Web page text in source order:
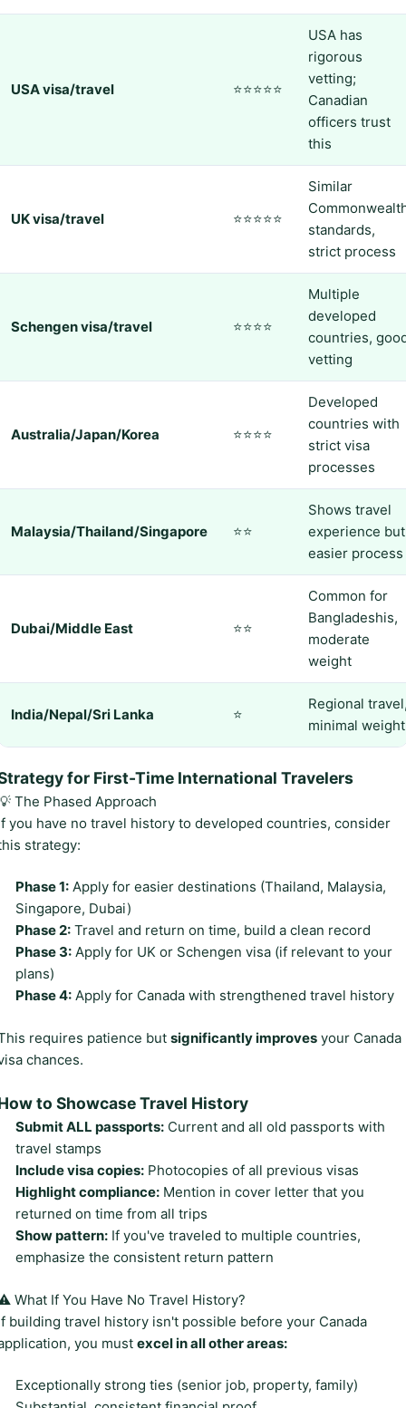
USA visa/travel ⭐⭐⭐⭐⭐
USA has
rigorous
vetting;
Canadian
officers trust
this
UK visa/travel ⭐⭐⭐⭐⭐
Similar
standards,
strict process
Schengen visa/travel ⭐⭐⭐⭐
Multiple
developed
countries,
vetting
Australia/Japan/Korea ⭐⭐⭐⭐
Developed
countries with
strict visa
processes
Malaysia/Thailand/Singapore ⭐⭐
Shows travel
experience but
easier process
Dubai/Middle East ⭐⭐
Common for
Bangladeshis,
moderate
weight
India/Nepal/Sri Lanka ⭐
Regional
minimal weight
for First-Time International Travelers
The Phased Approach
you have no travel history to developed countries, consider
strategy:
Phase 1: Apply for easier destinations (Thailand, Malaysia,
Singapore, Dubai)
Phase 2: Travel and return on time, build a clean record
Phase 3: Apply for UK or Schengen visa (if relevant to your
plans)
Phase 4: Apply for Canada with strengthened travel history
requires patience but significantly improves your Canada
chances.
to Showcase Travel History
Submit ALL passports: Current and all old passports with
travel stamps
Include visa copies: Photocopies of all previous visas
Highlight compliance: Mention in cover letter that you
returned on time from all trips
Show pattern: If you've traveled to multiple countries,
emphasize the consistent return pattern
What If You Have No Travel History?
building travel history isn't possible before your Canada
you must excel in all other areas:
Exceptionally strong ties (senior job, property, family)